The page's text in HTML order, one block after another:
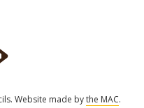
Website made bythe MAC.